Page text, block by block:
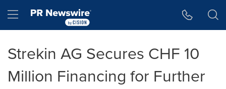
Hamburger menu
Strekin AG Secures CHF 10
Million Financing for Further